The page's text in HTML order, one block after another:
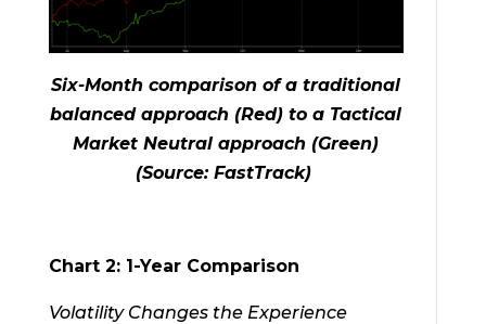
Six-Month comparison of a traditional
balanced approach (Red) to a Tactical
Market Neutral approach (Green)
(Source: FastTrack)
Chart 2: 1-Year Comparison
Volatility Changes the Experience